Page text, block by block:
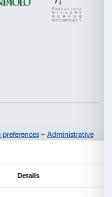
Sponsorship
Palazzo Strozzi